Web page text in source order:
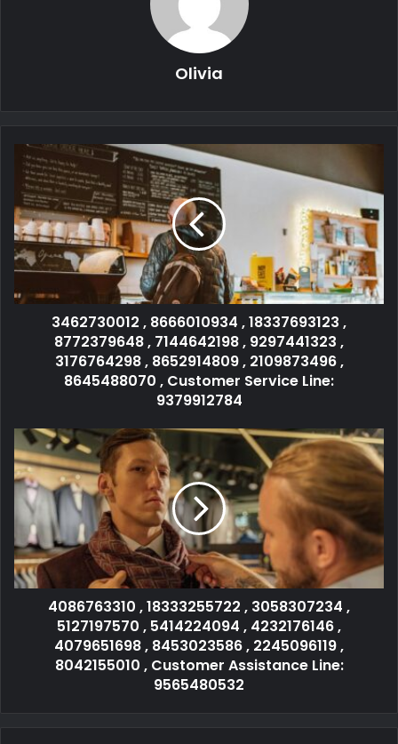
Olivia
3462730012 , 8666010934 , 18337693123 ,
8772379648 , 7144642198 , 9297441323 ,
3176764298 , 8652914809 , 2109873496 ,
8645488070 , Customer Service Line:
9379912784
4086763310 , 18333255722 , 3058307234 ,
5127197570 , 5414224094 , 4232176146 ,
4079651698 , 8453023586 , 2245096119 ,
8042155010 , Customer Assistance Line:
9565480532